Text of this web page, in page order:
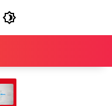
High Performance Generative
Engine Optimization Strategy